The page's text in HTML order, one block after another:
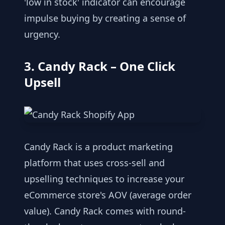
impulse buying by creating a sense of
urgency.
3. Candy Rack – One Click
Upsell
Candy Rack is a product marketing
platform that uses cross-sell and
upselling techniques to increase your
eCommerce store's AOV (average order
value). Candy Rack comes with round-